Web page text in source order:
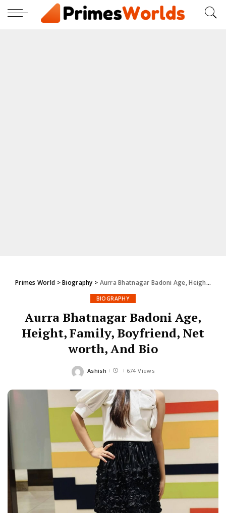
Primes World >Biography > Aurra Bhatnagar Badoni Age, Height, Family, Boyfriend, Net worth, And Bio
BIOGRAPHY
Aurra Bhatnagar Badoni Age,
Height, Family, Boyfriend, Net
worth, And Bio
Posted
Ashish 674 Views